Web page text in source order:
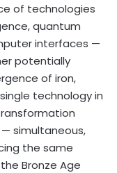
of technologies
quantum
interfaces —
potentially
of iron,
technology in
simultaneous,
the same
Bronze Age